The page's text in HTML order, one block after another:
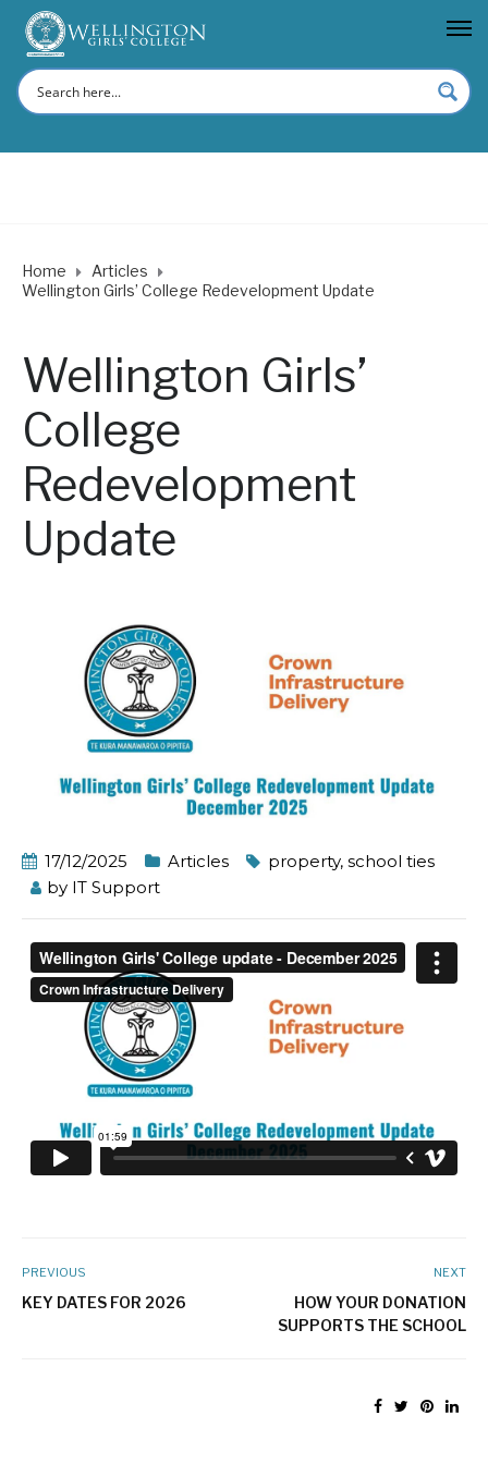
Home
Articles
Wellington Girls’ College Redevelopment Update
Wellington Girls’
College
Redevelopment
Update
17/12/2025 Articles property, school ties
by IT Support
PREVIOUS
KEY DATES FOR 2026
NEXT
HOW YOUR DONATION
SUPPORTS THE SCHOOL